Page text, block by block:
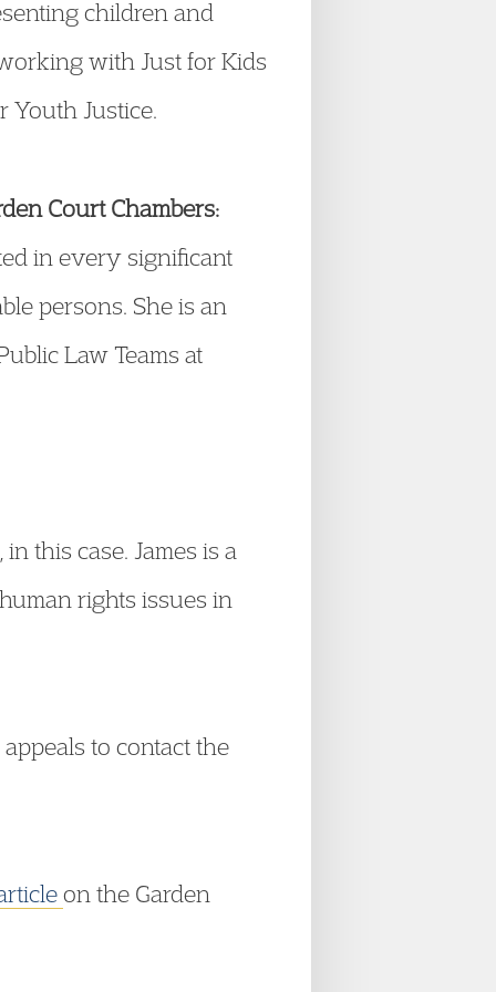
children and
with Just for Kids
Youth Justice.
Court Chambers:
in every significant
persons. She is an
Law Teams at
this case. James is a
rights issues in
to contact the
on the Garden